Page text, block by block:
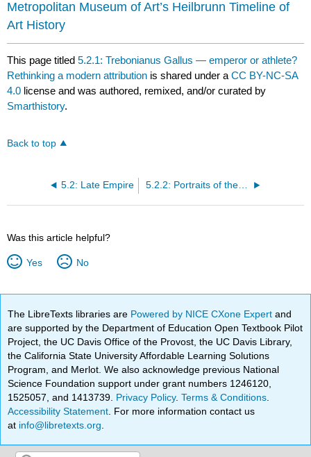
Metropolitan Museum of Art’s Heilbrunn Timeline of
Art History
This page titled5.2.1: Trebonianus Gallus — emperor or athlete?
Rethinking a modern attribution is shared under aCC BY-NC-SA
4.0 license and was authored, remixed, and/or curated by
Smarthistory.
Back to top
5.2: Late Empire 5.2.2: Portraits of the Four Tetrarchs
Was this article helpful?
Yes No
The LibreTexts libraries are Powered by NICE CXone Expertand
are supported by the Department of Education Open Textbook Pilot
Project, the UC Davis Office of the Provost, the UC Davis Library,
the California State University Affordable Learning Solutions
Program, and Merlot. We also acknowledge previous National
Science Foundation support under grant numbers 1246120,
1525057, and 1413739. Privacy Policy.Terms & Conditions
Accessibility Statement . For more information contact us
at info@libretexts.org